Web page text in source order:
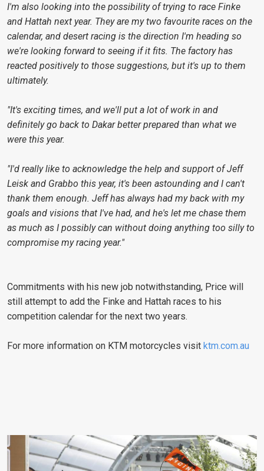
I'm also looking into the possibility of trying to race Finke
and Hattah next year. They are my two favourite races on the
calendar, and desert racing is the direction I'm heading so
we're looking forward to seeing if it fits. The factory has
reacted positively to those suggestions, but it's up to them
ultimately.
"It's exciting times, and we'll put a lot of work in and
definitely go back to Dakar better prepared than what we
were this year.
"I'd really like to acknowledge the help and support of Jeff
Leisk and Grabbo this year, it's been astounding and I can't
thank them enough. Jeff has always had my back with my
goals and visions that I've had, and he's let me chase them
as much as I possibly can without doing anything too silly to
compromise my racing year."
Commitments with his new job notwithstanding, Price will
still attempt to add the Finke and Hattah races to his
competition calendar for the next two years.
For more information on KTM motorcycles visit ktm.com.au